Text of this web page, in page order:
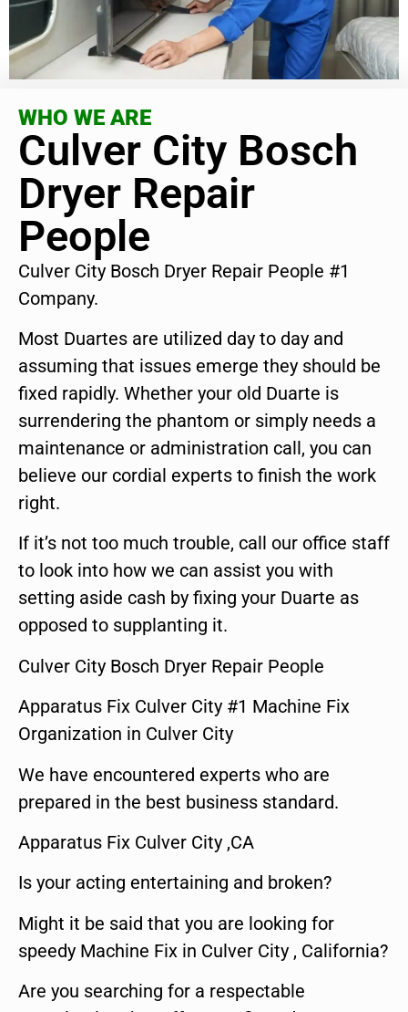
WHO WE ARE
Culver City Bosch
Dryer Repair
People
Culver City Bosch Dryer Repair People #1
Company.
Most Duartes are utilized day to day and
assuming that issues emerge they should be
fixed rapidly. Whether your old Duarte is
surrendering the phantom or simply needs a
maintenance or administration call, you can
believe our cordial experts to finish the work
right.
If it’s not too much trouble, call our office staff
to look into how we can assist you with
setting aside cash by fixing your Duarte as
opposed to supplanting it.
Culver City Bosch Dryer Repair People
Apparatus Fix Culver City #1 Machine Fix
Organization in Culver City
We have encountered experts who are
prepared in the best business standard.
Apparatus Fix Culver City ,CA
Is your acting entertaining and broken?
Might it be said that you are looking for
speedy Machine Fix in Culver City , California?
Are you searching for a respectable